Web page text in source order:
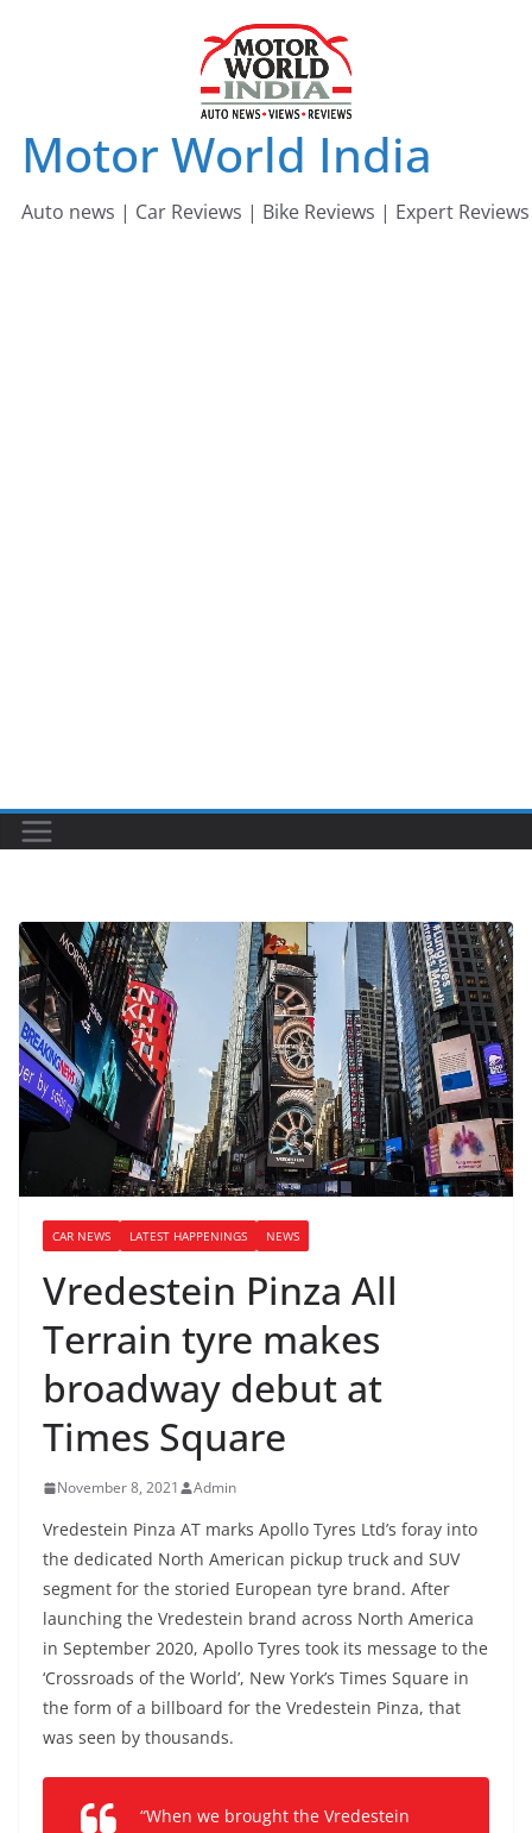
Motor World India
Auto news | Car Reviews | Bike Reviews | Expert Reviews
CAR NEWS LATEST HAPPENINGS NEWS
Vredestein Pinza All
Terrain tyre makes
broadway debut at
Times Square
November 8, 2021 Admin
Vredestein Pinza AT marks Apollo Tyres Ltd’s foray into
the dedicated North American pickup truck and SUV
segment for the storied European tyre brand. After
launching the Vredestein brand across North America
in September 2020, Apollo Tyres took its message to the
‘Crossroads of the World’, New York’s Times Square in
the form of a billboard for the Vredestein Pinza, that
was seen by thousands.
“When we brought the Vredestein